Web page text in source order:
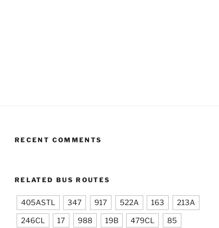
RECENT COMMENTS
RELATED BUS ROUTES
405ASTL 347 917 522A 163 213A
246CL 17 988 19B 479CL 85